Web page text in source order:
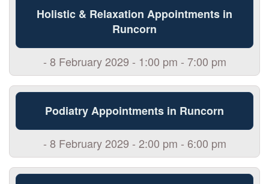
Holistic & Relaxation Appointments in
Runcorn
- 8 February 2029 - 1:00 pm - 7:00 pm
Podiatry Appointments in Runcorn
- 8 February 2029 - 2:00 pm - 6:00 pm